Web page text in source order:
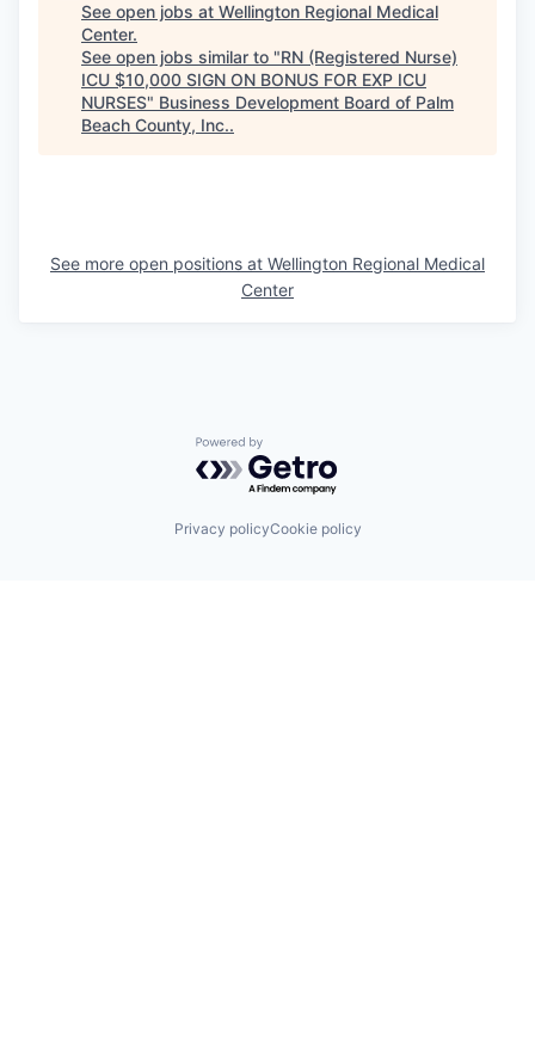
See open jobs at Wellington Regional Medical
Center.
See open jobs similar to "RN (Registered Nurse)
ICU $10,000 SIGN ON BONUS FOR EXP ICU
NURSES" Business Development Board of Palm
Beach County, Inc..
See more open positions at Wellington Regional Medical
Center
Powered by Getro.com
Privacy policyCookie policy